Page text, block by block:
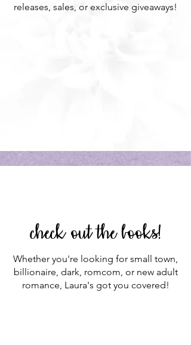
releases, sales, or exclusive giveaways!
check out the books!
Whether you're looking for small town,
billionaire, dark, romcom, or new adult
romance, Laura's got you covered!